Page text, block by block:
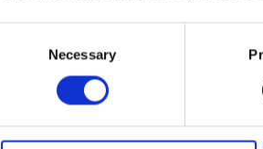
Necessary